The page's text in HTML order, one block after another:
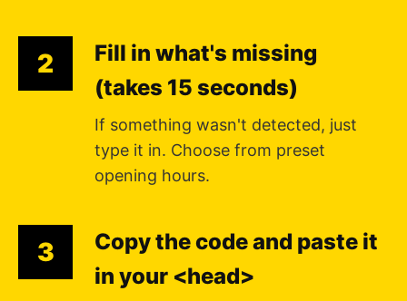
2
Fill in what's missing
(takes 15 seconds)
If something wasn't detected, just
type it in. Choose from preset
opening hours.
3
Copy the code and paste it
in your <head>